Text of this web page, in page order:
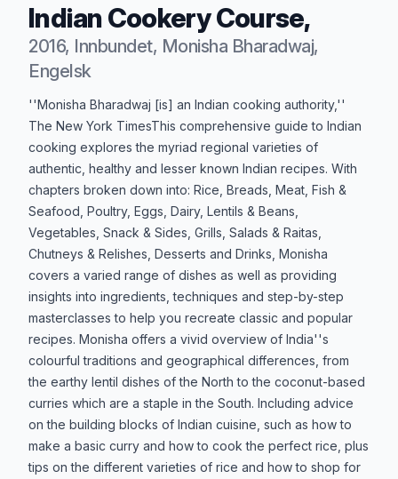
Indian Cookery Course,
2016, Innbundet, Monisha Bharadwaj,
Engelsk
Produktbeskrivelse
''Monisha Bharadwaj [is] an Indian cooking authority,''
The New York TimesThis comprehensive guide to Indian
cooking explores the myriad regional varieties of
authentic, healthy and lesser known Indian recipes. With
chapters broken down into: Rice, Breads, Meat, Fish &
Seafood, Poultry, Eggs, Dairy, Lentils & Beans,
Vegetables, Snack & Sides, Grills, Salads & Raitas,
Chutneys & Relishes, Desserts and Drinks, Monisha
covers a varied range of dishes as well as providing
insights into ingredients, techniques and step-by-step
masterclasses to help you recreate classic and popular
recipes. Monisha offers a vivid overview of India''s
colourful traditions and geographical differences, from
the earthy lentil dishes of the North to the coconut-based
curries which are a staple in the South. Including advice
on the building blocks of Indian cuisine, such as how to
make a basic curry and how to cook the perfect rice, plus
tips on the different varieties of rice and how to shop for